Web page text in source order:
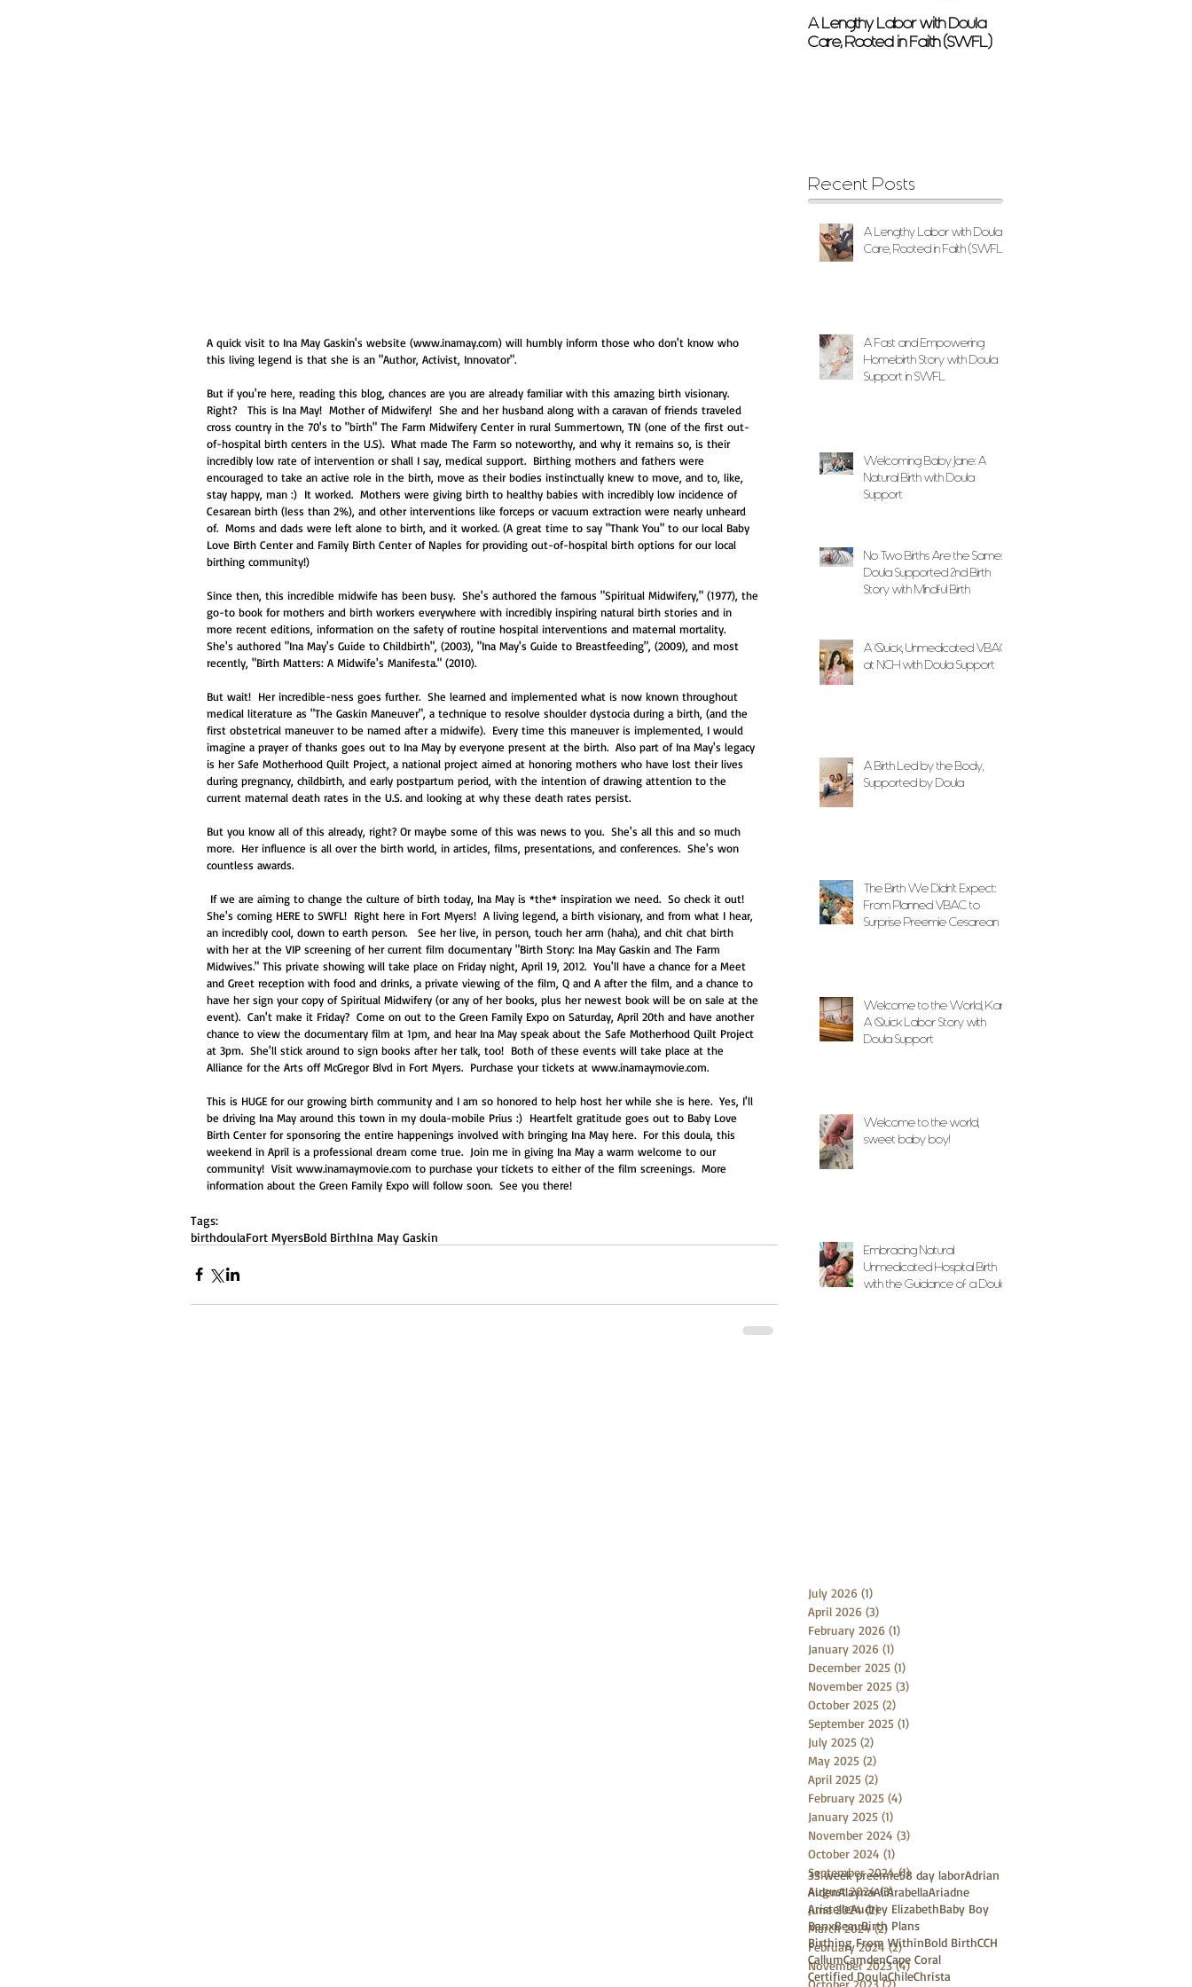
A quick visit to Ina May Gaskin's website (www.inamay.com) will humbly inform those who don't know who
this living legend is that she is an "Author, Activist, Innovator".
But if you're here, reading this blog, chances are you are already familiar with this amazing birth visionary.
Right?   This is Ina May!  Mother of Midwifery!  She and her husband along with a caravan of friends traveled
cross country in the 70's to "birth" The Farm Midwifery Center in rural Summertown, TN (one of the first out-
of-hospital birth centers in the U.S).  What made The Farm so noteworthy, and why it remains so, is their
incredibly low rate of intervention or shall I say, medical support.  Birthing mothers and fathers were
encouraged to take an active role in the birth, move as their bodies instinctually knew to move, and to, like,
stay happy, man :)  It worked.  Mothers were giving birth to healthy babies with incredibly low incidence of
Cesarean birth (less than 2%), and other interventions like forceps or vacuum extraction were nearly unheard
of.  Moms and dads were left alone to birth, and it worked. (A great time to say "Thank You" to our local Baby
Love Birth Center and Family Birth Center of Naples for providing out-of-hospital birth options for our local
birthing community!)
Since then, this incredible midwife has been busy.  She's authored the famous "Spiritual Midwifery," (1977), the
go-to book for mothers and birth workers everywhere with incredibly inspiring natural birth stories and in
more recent editions, information on the safety of routine hospital interventions and maternal mortality.
She's authored "Ina May's Guide to Childbirth", (2003), "Ina May's Guide to Breastfeeding", (2009), and most
recently, "Birth Matters: A Midwife's Manifesta." (2010).
But wait!  Her incredible-ness goes further.  She learned and implemented what is now known throughout
medical literature as "The Gaskin Maneuver", a technique to resolve shoulder dystocia during a birth, (and the
first obstetrical maneuver to be named after a midwife).  Every time this maneuver is implemented, I would
imagine a prayer of thanks goes out to Ina May by everyone present at the birth.  Also part of Ina May's legacy
is her Safe Motherhood Quilt Project, a national project aimed at honoring mothers who have lost their lives
during pregnancy, childbirth, and early postpartum period, with the intention of drawing attention to the
current maternal death rates in the U.S. and looking at why these death rates persist.
But you know all of this already, right? Or maybe some of this was news to you.  She's all this and so much
more.  Her influence is all over the birth world, in articles, films, presentations, and conferences.  She's won
countless awards.
She's coming HERE to SWFL!  Right here in Fort Myers!  A living legend, a birth visionary, and from what I hear,
an incredibly cool, down to earth person.   See her live, in person, touch her arm (haha), and chit chat birth
with her at the VIP screening of her current film documentary "Birth Story: Ina May Gaskin and The Farm
Midwives." This private showing will take place on Friday night, April 19, 2012.  You'll have a chance for a Meet
and Greet reception with food and drinks, a private viewing of the film, Q and A after the film, and a chance to
have her sign your copy of Spiritual Midwifery (or any of her books, plus her newest book will be on sale at the
event).  Can't make it Friday?  Come on out to the Green Family Expo on Saturday, April 20th and have another
chance to view the documentary film at 1pm, and hear Ina May speak about the Safe Motherhood Quilt Project
at 3pm.  She'll stick around to sign books after her talk, too!  Both of these events will take place at the
Alliance for the Arts off McGregor Blvd in Fort Myers.  Purchase your tickets at www.inamaymovie.com.
This is HUGE for our growing birth community and I am so honored to help host her while she is here.  Yes, I'll
be driving Ina May around this town in my doula-mobile Prius :)  Heartfelt gratitude goes out to Baby Love
Birth Center for sponsoring the entire happenings involved with bringing Ina May here.  For this doula, this
weekend in April is a professional dream come true.  Join me in giving Ina May a warm welcome to our
community!  Visit www.inamaymovie.com to purchase your tickets to either of the film screenings.  More
information about the Green Family Expo will follow soon.  See you there!
Tags:
birthdoulaFort MyersBold BirthIna May Gaskin
A Lengthy Labor with Doula
Care, Rooted in Faith (SWFL)
Recent Posts
A Lengthy Labor with Doula
Care, Rooted in Faith (SWFL)
A Fast and Empowering
Homebirth Story with Doula
Support in SWFL
Welcoming Baby Jane: A
Natural Birth with Doula
Support
No Two Births Are the Same: A
Doula Supported 2nd Birth
Story with Mindful Birth
A Quick, Unmedicated VBAC
at NCH with Doula Support
A Birth Led by the Body,
Supported by Doula
The Birth We Didn’t Expect:
From Planned VBAC to
Surprise Preemie Cesarean
Welcome to the World, Karlo!
A Quick Labor Story with
Doula Support
Welcome to the world,
sweet baby boy!
Embracing Natural
Unmedicated Hospital Birth
with the Guidance of a Doula
July 2026 (1)
April 2026 (3)
February 2026 (1)
January 2026 (1)
December 2025 (1)
November 2025 (3)
October 2025 (2)
September 2025 (1)
July 2025 (2)
May 2025 (2)
April 2025 (2)
February 2025 (4)
January 2025 (1)
November 2024 (3)
October 2024 (1)
September 2024 (1)1 post
August 2024 (3)3 posts
June 2024 (2)2 posts
March 2024 (2) 2 posts
February 2024 (2)2 posts
November 2023 (4)4 posts
October 2023 (2)2 posts
33 week preemie58 day laborAdrian
AidenAlaynaAliArabellaAriadne
AristelleAudrey ElizabethBaby Boy
BanxBeauBirth Plans
Birthing From WithinBold BirthCCH
CallumCamdenCape Coral
Certified DoulaChileChrista